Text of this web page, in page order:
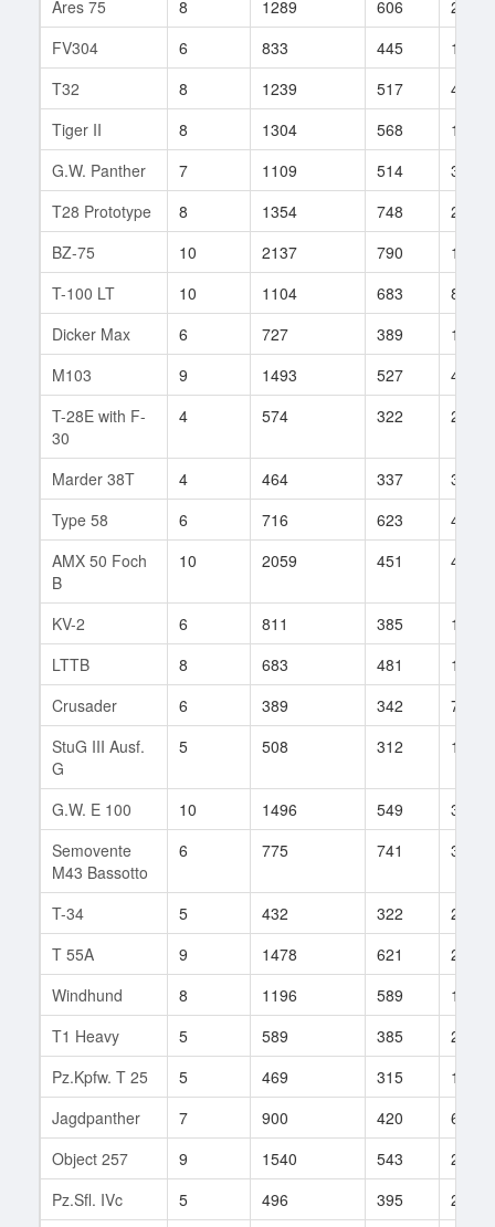
Ares 75 8 1289 606
22
FV304
6 833 445
16
T32
8 1239 517
405
Tiger II
8 1304 568
173
G.W. Panther
7 1109 514
342
T28 Prototype
8 1354 748
24
BZ-75
10 2137 790
18
T-100 LT
10 1104 683
852
Dicker Max
6 727 389
19
M103
9 1493 527
497
T-28E with F-
30
4 574 322 2
Marder 38T 4 464 337
32
Type 58
6 716 623
45
AMX 50 Foch
B
10 2059 451 43
KV-2 6 811 385
10
LTTB
8 683 481
184
Crusader
6 389 342
70
StuG III Ausf.
G
5 508 312 1057
G.W. E 100 10 1496 549
355
Semovente
M43 Bassotto
6 775 741 3
T-34 5 432 322
210
T 55A
9 1478 621
2
Windhund
8 1196 589
15
T1 Heavy
5 589 385
247
Pz.Kpfw. T 25
5 469 315
1
Jagdpanther
7 900 420
672
Object 257
9 1540 543
2
Pz.Sfl. IVc
5 496 395
23